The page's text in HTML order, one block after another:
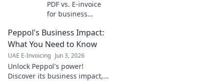
PDF vs. E-invoice
for business
to streamline your
process, boost
efficiency, and cut
costs. Learn which
is best for you!
Peppol's Business Impact:
What You Need to Know
UAE E-Invoicing Jun 3, 2026
Unlock Peppol's power!
Discover its business impact,